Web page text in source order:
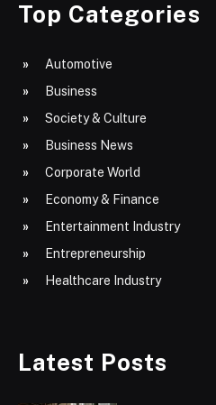
Top Categories
Automotive
Business
Society & Culture
Business News
Corporate World
Economy & Finance
Entertainment Industry
Entrepreneurship
Healthcare Industry
Latest Posts